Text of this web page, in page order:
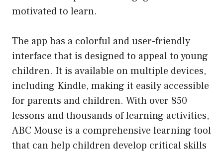
motivated to learn.
The app has a colorful and user-friendly
interface that is designed to appeal to young
children. It is available on multiple devices,
including Kindle, making it easily accessible
for parents and children. With over 850
lessons and thousands of learning activities,
ABC Mouse is a comprehensive learning tool
that can help children develop critical skills